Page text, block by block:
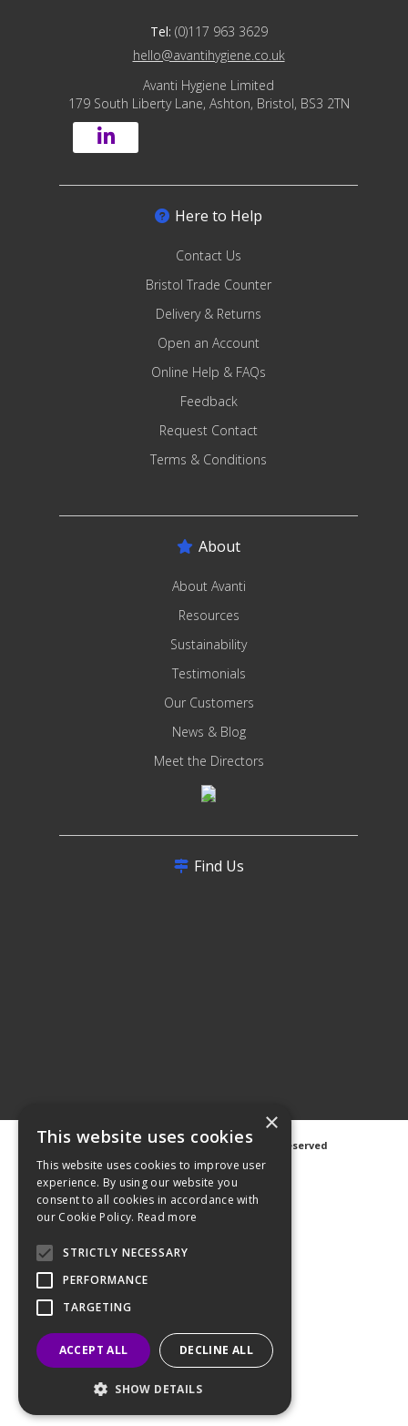
Tel: (0)117 963 3629
hello@avantihygiene.co.uk
Avanti Hygiene Limited
179 South Liberty Lane, Ashton, Bristol, BS3 2TN
Here to Help
Contact Us
Bristol Trade Counter
Delivery & Returns
Open an Account
Online Help & FAQs
Feedback
Request Contact
Terms & Conditions
About
About Avanti
Resources
Sustainability
Testimonials
Our Customers
News & Blog
Meet the Directors
Find Us
©2026 Avanti Hygiene Ltd. All Rights Reserved
Privacy Notice
Web Design
×
This website uses cookies
This website uses cookies to improve user
experience. By using our website you
consent to all cookies in accordance with
our Cookie Policy. Read more
STRICTLY NECESSARY
PERFORMANCE
TARGETING
ACCEPT ALL DECLINE ALL
SHOW DETAILS